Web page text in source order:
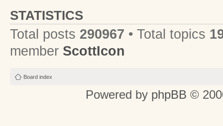
STATISTICS
Total posts 290967 • Total topics
member ScottIcon
Board index
Powered by phpBB ©